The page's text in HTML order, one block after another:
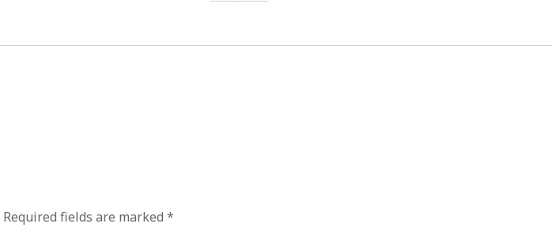
Required fields are marked*